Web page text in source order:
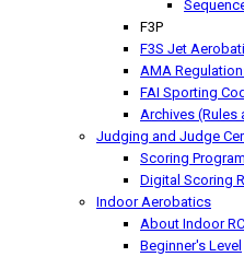
F3P
F3S Jet
AMA
FAI Sporting
Archives (Rules
Judging and Judge
Scoring
Digital Scoring
Indoor Aerobatics
About Indoor
Beginner's Level